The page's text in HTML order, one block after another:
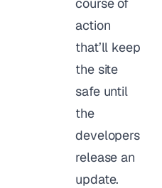
action
that’ll keep
the site
safe until
the
developers
release an
update.